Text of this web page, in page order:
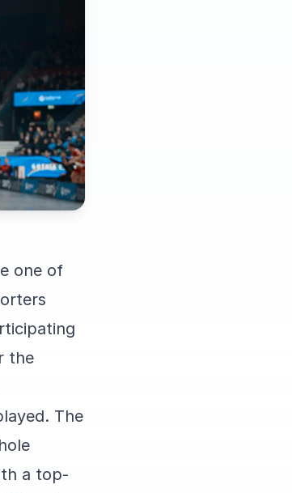
one of
the
The
a top-